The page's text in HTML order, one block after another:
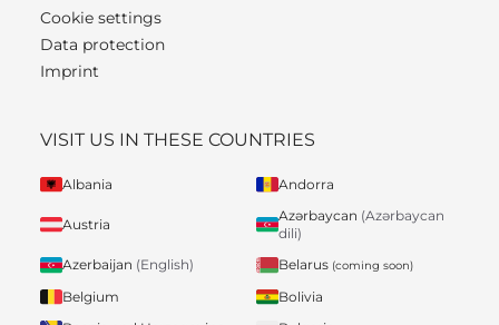
Cookie settings
Data protection
Imprint
VISIT US IN THESE COUNTRIES
Albania Andorra
Austria
Azərbaycan (Azərbaycan
dili)
Azerbaijan (English) Belarus (coming soon)
Belgium
Bolivia